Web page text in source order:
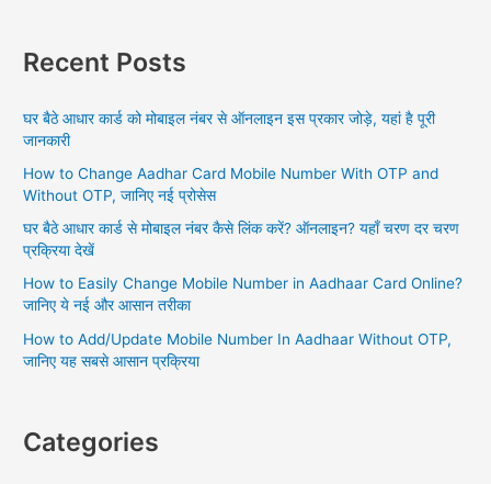
c
f
o
r
Recent Posts
घर बैठे आधार कार्ड को मोबाइल नंबर से ऑनलाइन इस प्रकार जोड़े, यहां है पूरी
जानकारी
How to Change Aadhar Card Mobile Number With OTP and
Without OTP, जानिए नई प्रोसेस
घर बैठे आधार कार्ड से मोबाइल नंबर कैसे लिंक करें? ऑनलाइन? यहाँ चरण दर चरण
प्रक्रिया देखें
How to Easily Change Mobile Number in Aadhaar Card Online?
जानिए ये नई और आसान तरीका
How to Add/Update Mobile Number In Aadhaar Without OTP,
जानिए यह सबसे आसान प्रक्रिया
Categories